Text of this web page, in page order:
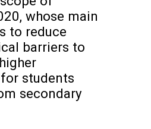
whose main
to reduce
barriers to
students
secondary